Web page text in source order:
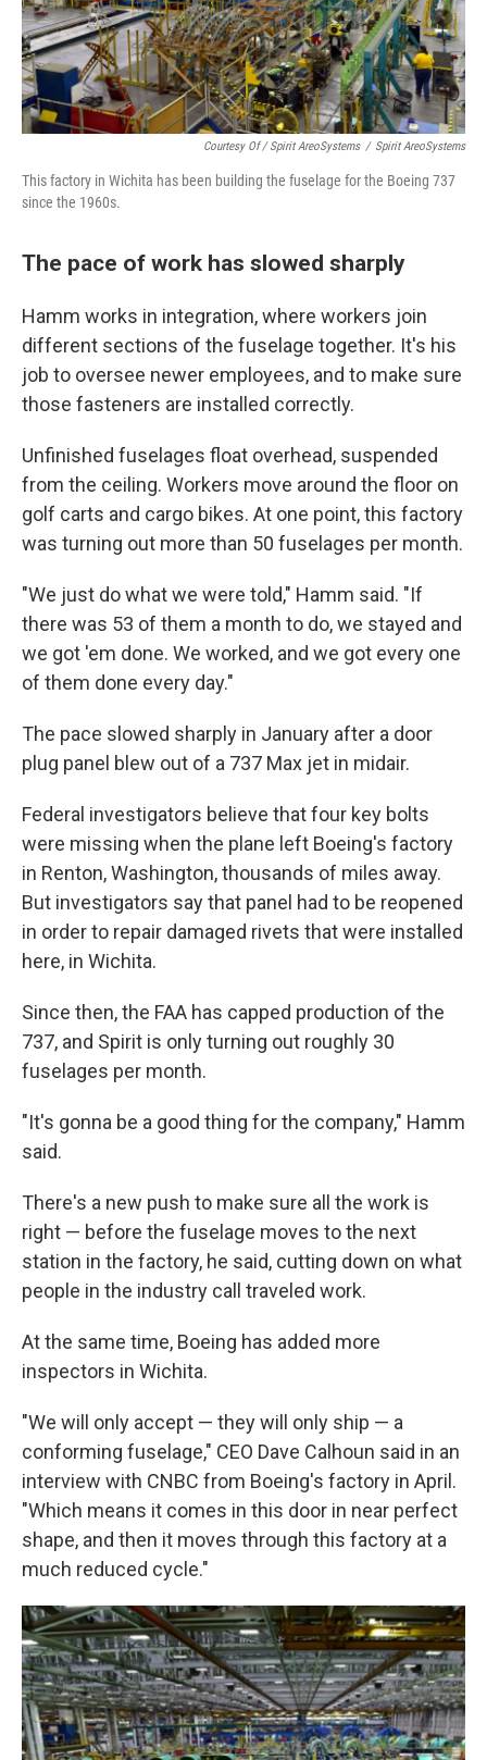
Courtesy Of / Spirit AreoSystems / Spirit AreoSystems
This factory in Wichita has been building the fuselage for the Boeing 737
since the 1960s.
The pace of work has slowed sharply
Hamm works in integration, where workers join
different sections of the fuselage together. It's his
job to oversee newer employees, and to make sure
those fasteners are installed correctly.
Unfinished fuselages float overhead, suspended
from the ceiling. Workers move around the floor on
golf carts and cargo bikes. At one point, this factory
was turning out more than 50 fuselages per month.
"We just do what we were told," Hamm said. "If
there was 53 of them a month to do, we stayed and
we got 'em done. We worked, and we got every one
of them done every day."
The pace slowed sharply in January after a door
plug panel blew out of a 737 Max jet in midair.
Federal investigators believe that four key bolts
were missing when the plane left Boeing's factory
in Renton, Washington, thousands of miles away.
But investigators say that panel had to be reopened
in order to repair damaged rivets that were installed
here, in Wichita.
Since then, the FAA has capped production of the
737, and Spirit is only turning out roughly 30
fuselages per month.
"It's gonna be a good thing for the company," Hamm
said.
There's a new push to make sure all the work is
right — before the fuselage moves to the next
station in the factory, he said, cutting down on what
people in the industry call traveled work.
At the same time, Boeing has added more
inspectors in Wichita.
"We will only accept — they will only ship — a
conforming fuselage," CEO Dave Calhoun said in an
interview with CNBC from Boeing's factory in April.
"Which means it comes in this door in near perfect
shape, and then it moves through this factory at a
much reduced cycle."